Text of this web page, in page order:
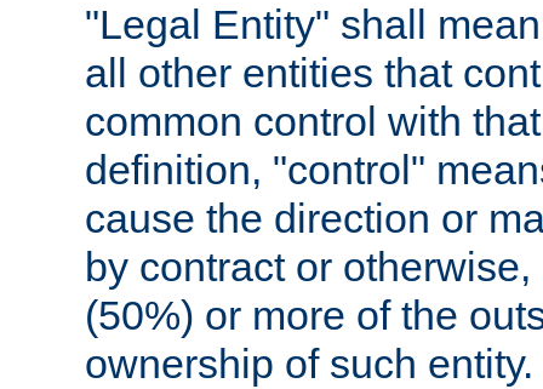
"Legal Entity" shall
all other entities that
common control with
definition, "control"
cause the direction or
by contract or
(50%) or more of the
ownership of such entity.